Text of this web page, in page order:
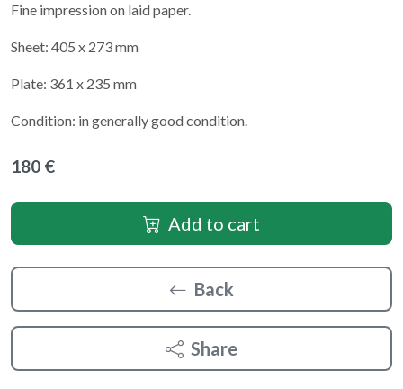
Fine impression on laid paper.
Sheet: 405 x 273 mm
Plate: 361 x 235 mm
Condition: in generally good condition.
180 €
Add to cart
Back
Share